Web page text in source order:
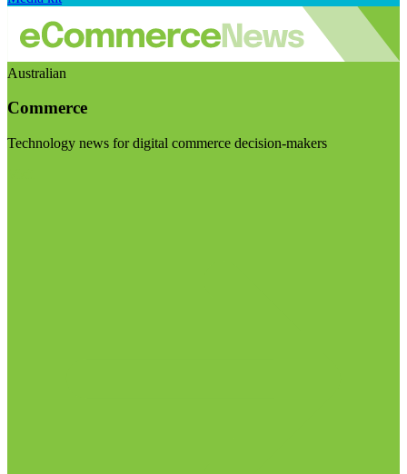
Australian
Commerce
Technology news for digital commerce decision-makers